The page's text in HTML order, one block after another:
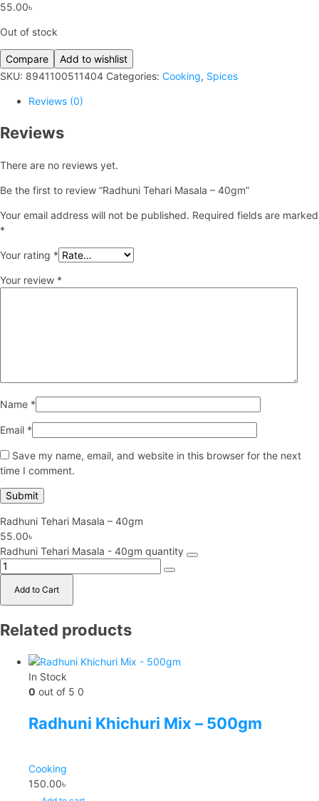
55.00৳
Out of stock
Compare
Add to wishlist
SKU: 8941100511404 Categories: Cooking, Spices
Reviews (0)
Reviews
There are no reviews yet.
Be the first to review “Radhuni Tehari Masala – 40gm”
Your email address will not be published. Required fields are marked
*
Your rating *
Your review *
Name *
Email *
Save my name, email, and website in this browser for the next
time I comment.
Radhuni Tehari Masala – 40gm
55.00৳
Radhuni Tehari Masala - 40gm quantity
Add to Cart
Related products
In Stock
0 out of 5 0
Radhuni Khichuri Mix – 500gm
Cooking
150.00৳